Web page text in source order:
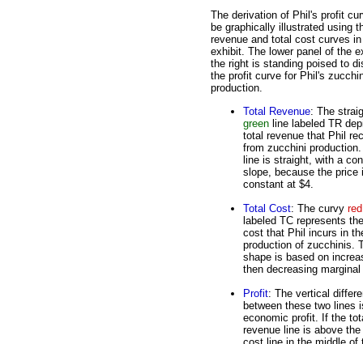
The derivation of Phil's profit
be graphically illustrated using
revenue and total cost curves
exhibit. The lower panel of the
the right is standing poised to
the profit curve for Phil's
production.
Total Revenue: The
green line labeled TR
total revenue that Phil
from zucchini
line is straight, with a
slope, because the price
constant at $4.
Total Cost: The curvy red
labeled TC represents
cost that Phil incurs in
production of zucchinis.
shape is based on
then decreasing
Profit: The vertical
between these two lines
economic profit. If the
revenue line is above